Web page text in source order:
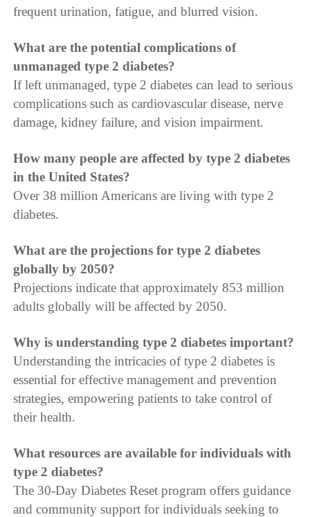
frequent urination, fatigue, and blurred vision.
What are the potential complications of
unmanaged type 2 diabetes?
If left unmanaged, type 2 diabetes can lead to serious
complications such as cardiovascular disease, nerve
damage, kidney failure, and vision impairment.
How many people are affected by type 2 diabetes
in the United States?
Over 38 million Americans are living with type 2
diabetes.
What are the projections for type 2 diabetes
globally by 2050?
Projections indicate that approximately 853 million
adults globally will be affected by 2050.
Why is understanding type 2 diabetes important?
Understanding the intricacies of type 2 diabetes is
essential for effective management and prevention
strategies, empowering patients to take control of
their health.
What resources are available for individuals with
type 2 diabetes?
The 30-Day Diabetes Reset program offers guidance
and community support for individuals seeking to